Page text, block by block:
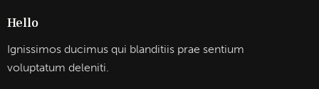
Hello
Ignissimos ducimus qui blanditiis prae sentium
voluptatum deleniti.